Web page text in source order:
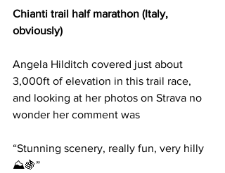
Chianti trail half marathon (Italy,
obviously)
Angela Hilditch covered just about
3,000ft of elevation in this trail race,
and looking at her photos on Strava no
wonder her comment was
“Stunning scenery, really fun, very hilly
⛰️🍇”